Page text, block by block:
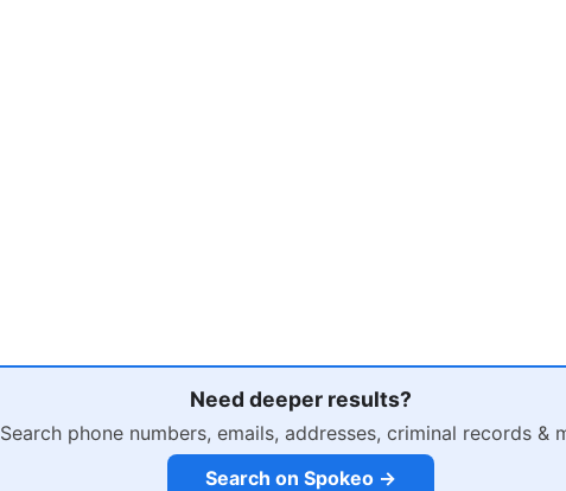
Need deeper results?
Search phone numbers, emails, addresses, criminal records &
Search on Spokeo →